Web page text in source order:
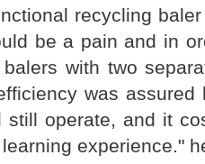
recycling
be a pain and in
with two
was
operate, and it
experience."